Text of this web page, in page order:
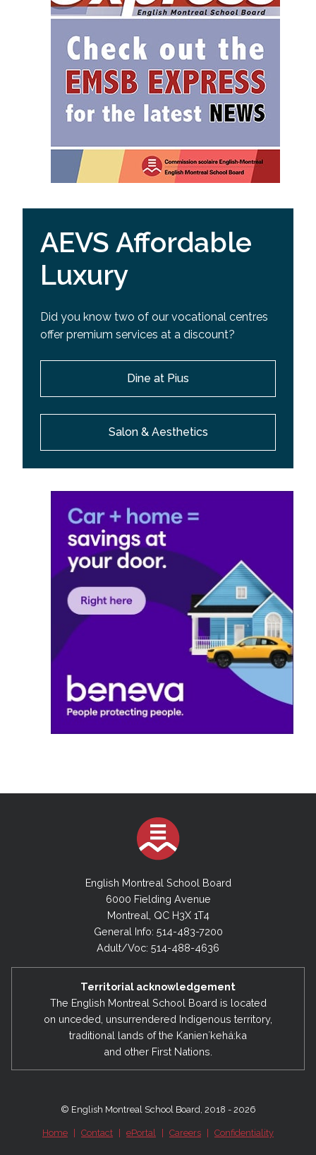
AEVS Affordable
Luxury
Did you know two of our vocational centres
offer premium services at a discount?
Dine at Pius
Salon & Aesthetics
English Montreal School Board
6000 Fielding Avenue
Montreal, QC H3X 1T4
General Info: 514-483-7200
Adult/Voc: 514-488-4636
Territorial acknowledgement
The English Montreal School Board is located
on unceded, unsurrendered Indigenous territory,
traditional lands of the Kanienʼkehá:ka
and other First Nations.
© English Montreal School Board, 2018 - 2026
Home Contact ePortal Careers Confidentiality